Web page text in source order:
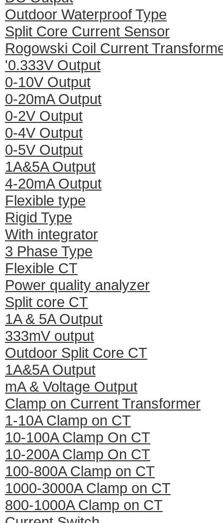
Outdoor Waterproof Type
Split Core Current Sensor
Rogowski Coil Current
'0.333V Output
0-10V Output
0-20mA Output
0-2V Output
0-4V Output
0-5V Output
1A&5A Output
4-20mA Output
Flexible type
Rigid Type
With integrator
3 Phase Type
Flexible CT
Power quality analyzer
Split core CT
1A & 5A Output
333mV output
Outdoor Split Core CT
1A&5A Output
mA & Voltage Output
Clamp on Current Transformer
1-10A Clamp on CT
10-100A Clamp On CT
10-200A Clamp On CT
100-800A Clamp on CT
1000-3000A Clamp on CT
800-1000A Clamp on CT